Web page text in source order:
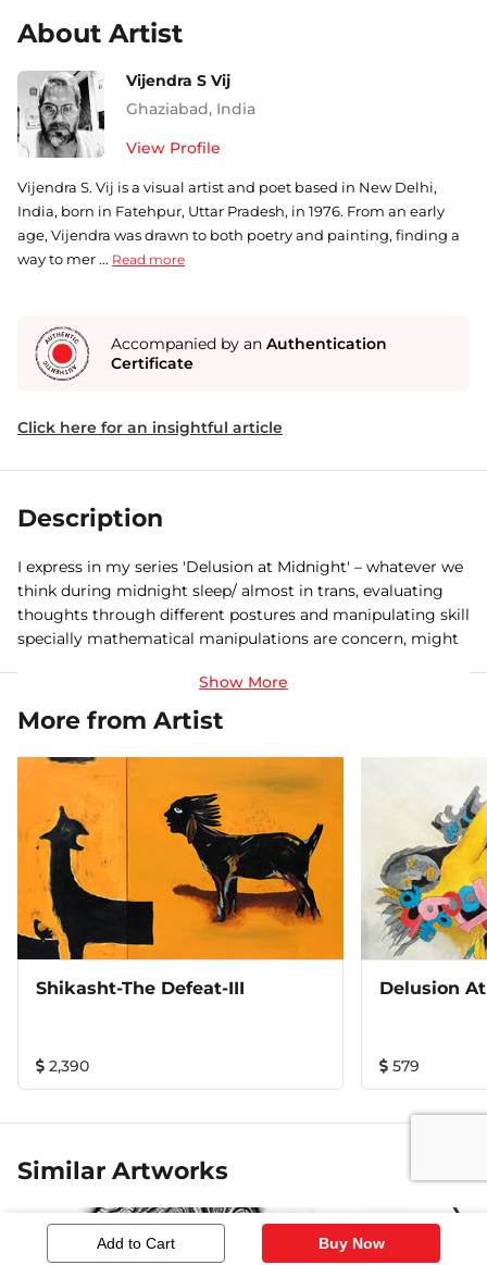
Add to Cart Buy Now
About Artist
Vijendra S Vij
Ghaziabad, India
View Profile
Vijendra S. Vij is a visual artist and poet based in New Delhi,
India, born in Fatehpur, Uttar Pradesh, in 1976. From an early
age, Vijendra was drawn to both poetry and painting, finding a
way to mer ... Read more
Accompanied by an Authentication
Certificate
Click here for an insightful article
Description
I express in my series 'Delusion at Midnight' – whatever we
think during midnight sleep/ almost in trans, evaluating
thoughts through different postures and manipulating skill
specially mathematical manipulations are concern, might
at the day time. It comprises of paintings with reclining
figures and drawings in pen and ink. The delusions are
generally fantastic, often with a supernatural, science-
fictional, or religious bent. And these state of mind are
vividly expressed in gestures and colors of the
compositions in the series. 13"x16" with frame (white)
More from Artist
Shikasht-The Defeat-III
2,390
Delusion
579
Similar Artworks